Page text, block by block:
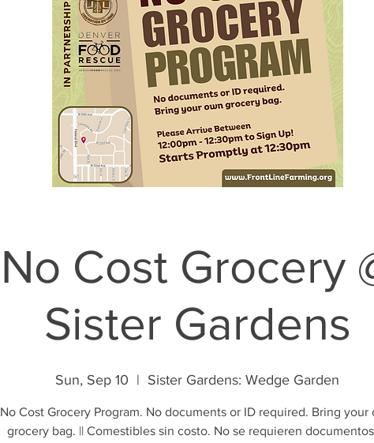
No Cost Grocery
Sister Gardens
Sun, Sep 10
  |
Sister Gardens: Wedge Garden
No Cost Grocery Program. No documents or ID required. Bring your
grocery bag. || Comestibles sin costo. No se requieren